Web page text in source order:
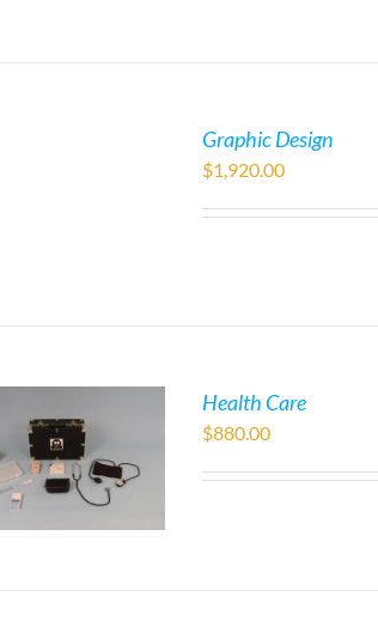
Graphic Design
$1,920.00
Health Care
$880.00